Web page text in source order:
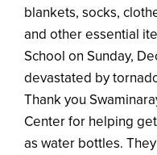
blankets, socks,
and other essential
School on Sunday,
devastated by
Thank you
Center for helping
as water bottles.